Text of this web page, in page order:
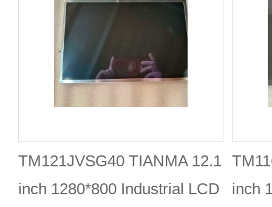
TM121JVSG40 TIANMA 12.1
inch 1280*800 Industrial LCD
inch